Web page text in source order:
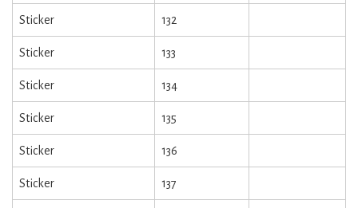
Sticker 132
Sticker 133
Sticker 134
Sticker 135
Sticker 136
Sticker 137